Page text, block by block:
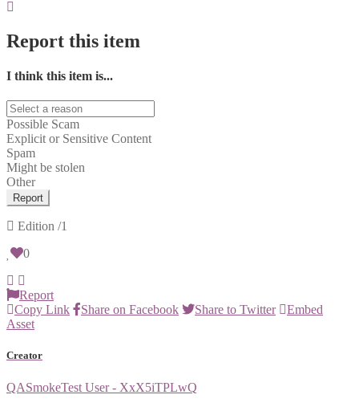
Report this item
I think this item is...
Possible Scam
Explicit or Sensitive Content
Spam
Might be stolen
Other
Report
Edition /1
0
Report
Copy Link
Share on Facebook Share to Twitter
Embed
Asset
Creator
QASmokeTest User - XxX5iTPLwQ